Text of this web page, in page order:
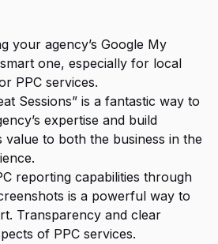
your agency’s Google My
one, especially for local
PPC services.
Sessions” is a fantastic way to
expertise and build
value to both the business in the
reporting capabilities through
is a powerful way to
Transparency and clear
of PPC services.